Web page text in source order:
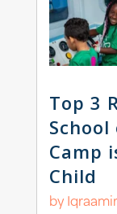
Top 3
School
Camp
Child
by Iqraamir